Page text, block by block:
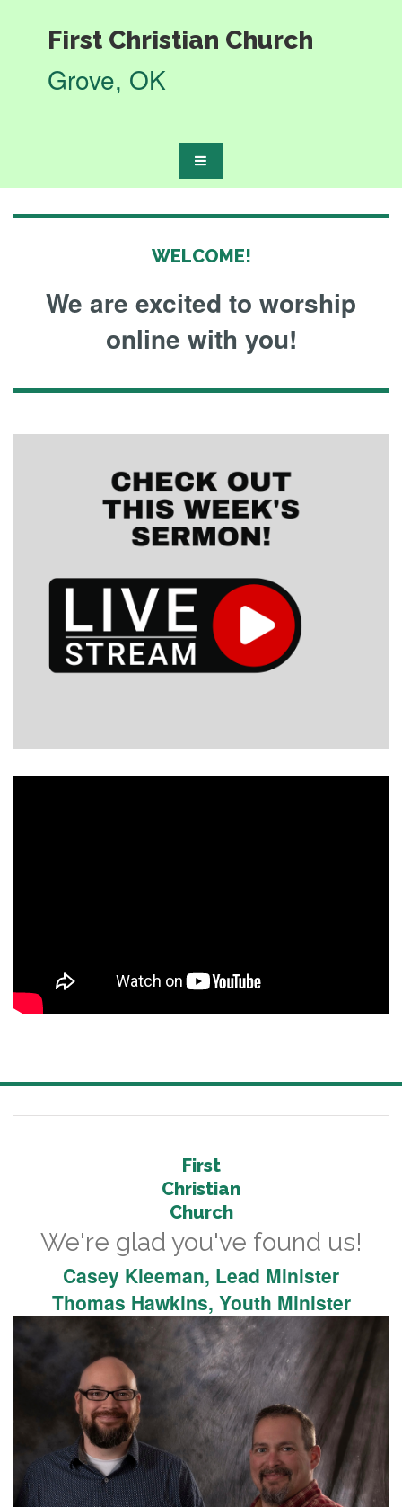
First Christian Church
Grove, OK
WELCOME!
We are excited to worship
online with you!
First
Christian
Church
We're glad you've found us!
Casey Kleeman, Lead Minister
Thomas Hawkins, Youth Minister